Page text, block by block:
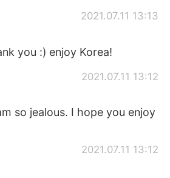
2021.07.11 13:13
you :) enjoy Korea!
2021.07.11 13:12
so jealous. I hope you enjoy
2021.07.11 13:12